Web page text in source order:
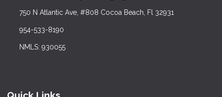
750 N Atlantic Ave, #808 Cocoa Beach, Fl 32931
954-533-8190
NMLS: 930055